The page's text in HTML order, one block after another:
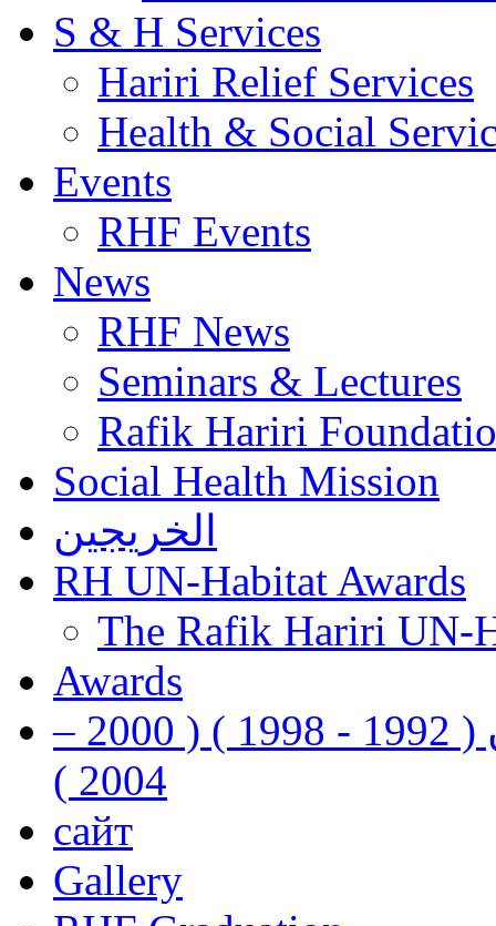
S & H Services
Hariri Relief Services
Health & Social
Events
RHF Events
News
RHF News
Seminars & Lectures
Rafik Hariri
Social Health Mission
الخريجين
RH UN-Habitat Awards
The Rafik Hariri UN-
Awards
رفيق الحريري رئيس وزراء لبنان ( 1992 - 1998 ) ( 2000 –
2004 )
сайт
Gallery